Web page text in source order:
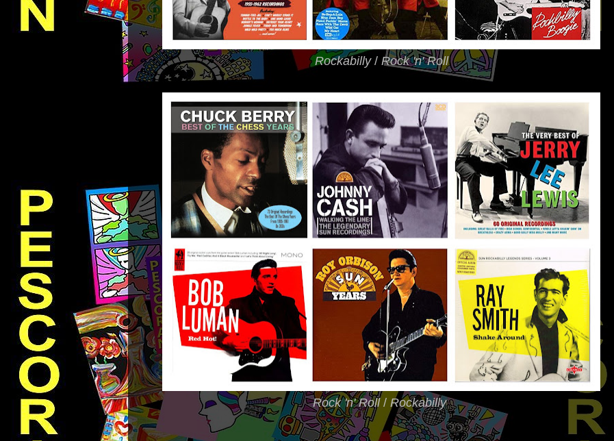
Rockabilly / Rock 'n' Roll
Rock 'n' Roll/ Rockabilly